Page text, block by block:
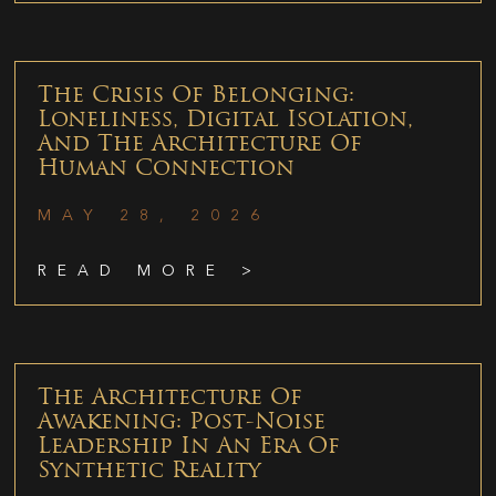
The Crisis Of Belonging:
Loneliness, Digital Isolation,
And The Architecture Of
Human Connection
MAY 28, 2026
READ MORE >
The Architecture Of
Awakening: Post-Noise
Leadership In An Era Of
Synthetic Reality